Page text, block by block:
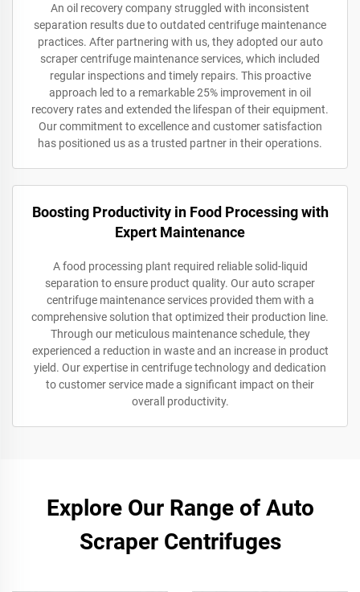
An oil recovery company struggled with inconsistent
separation results due to outdated centrifuge maintenance
practices. After partnering with us, they adopted our auto
scraper centrifuge maintenance services, which included
regular inspections and timely repairs. This proactive
approach led to a remarkable 25% improvement in oil
recovery rates and extended the lifespan of their equipment.
Our commitment to excellence and customer satisfaction
has positioned us as a trusted partner in their operations.
Boosting Productivity in Food Processing with
Expert Maintenance
A food processing plant required reliable solid-liquid
separation to ensure product quality. Our auto scraper
centrifuge maintenance services provided them with a
comprehensive solution that optimized their production line.
Through our meticulous maintenance schedule, they
experienced a reduction in waste and an increase in product
yield. Our expertise in centrifuge technology and dedication
to customer service made a significant impact on their
overall productivity.
Explore Our Range of Auto
Scraper Centrifuges